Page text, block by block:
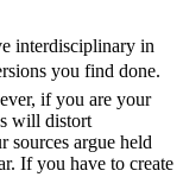
interdisciplinary in
you find done.
if you are your
will distort
sources argue held
If you have to create